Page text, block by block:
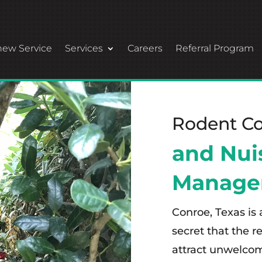
Service Services Careers Referral Program
Rodent
and
Conroe, Texas
secret that the
attract